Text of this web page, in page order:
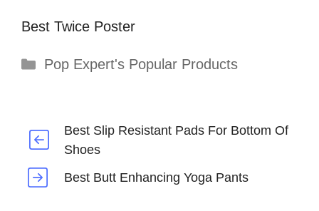
Best Twice Poster
Categories
Pop Expert's Popular Products
Best Slip Resistant Pads For Bottom Of
Shoes
Best Butt Enhancing Yoga Pants